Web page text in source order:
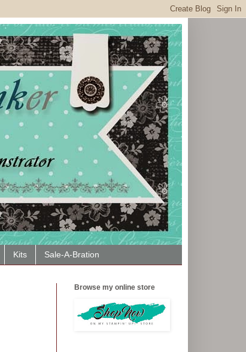
Kits Sale-A-Bration
Browse my online store